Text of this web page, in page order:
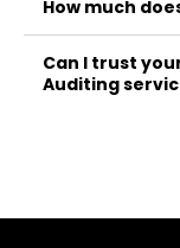
How much
Can I trust
Auditing